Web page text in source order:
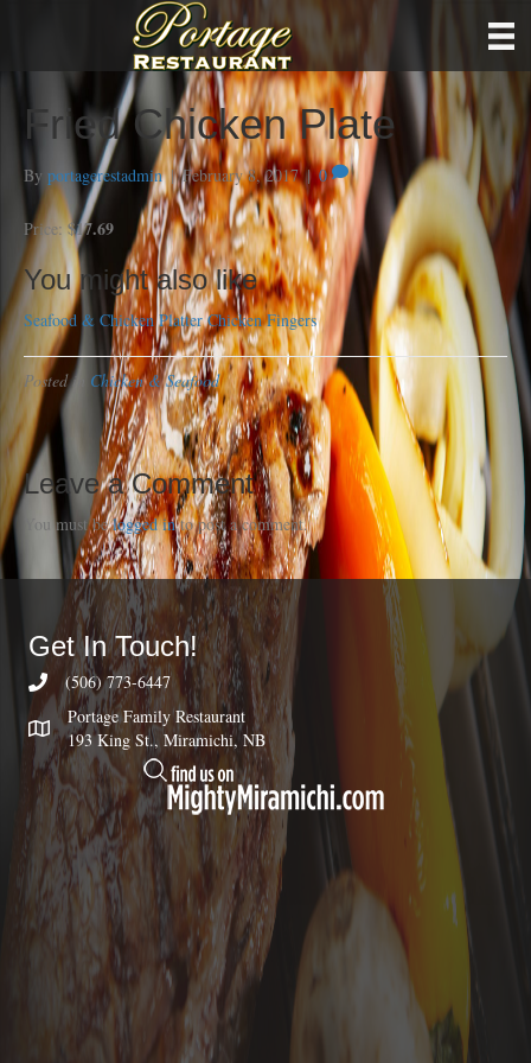
Fried Chicken Plate
By portagerestadmin|February 8, 2017|0
Price:$17.69
You might also like
Seafood & Chicken Platter Chicken Fingers
Posted in Chicken & Seafood
Leave a Comment
You must belogged into post a comment.
Get In Touch!
(506) 773-6447
Portage Family Restaurant
193 King St., Miramichi, NB